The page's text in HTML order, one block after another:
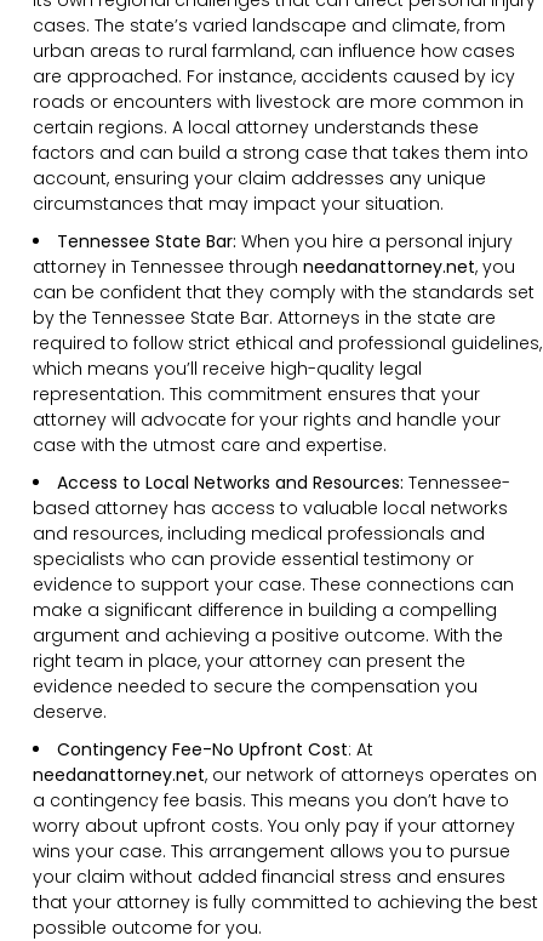
cases. The state’s varied landscape and climate, from
urban areas to rural farmland, can influence how cases
are approached. For instance, accidents caused by icy
roads or encounters with livestock are more common in
certain regions. A local attorney understands these
factors and can build a strong case that takes them into
account, ensuring your claim addresses any unique
circumstances that may impact your situation.
Tennessee State Bar: When you hire a personal injury
attorney in Tennessee through needanattorney.net, you
can be confident that they comply with the standards set
by the Tennessee State Bar. Attorneys in the state are
required to follow strict ethical and professional guidelines,
which means you’ll receive high-quality legal
representation. This commitment ensures that your
attorney will advocate for your rights and handle your
case with the utmost care and expertise.
Access to Local Networks and Resources: Tennessee-
based attorney has access to valuable local networks
and resources, including medical professionals and
specialists who can provide essential testimony or
evidence to support your case. These connections can
make a significant difference in building a compelling
argument and achieving a positive outcome. With the
right team in place, your attorney can present the
evidence needed to secure the compensation you
deserve.
Contingency Fee-No Upfront Cost: At
needanattorney.net, our network of attorneys operates on
a contingency fee basis. This means you don’t have to
worry about upfront costs. You only pay if your attorney
wins your case. This arrangement allows you to pursue
your claim without added financial stress and ensures
that your attorney is fully committed to achieving the best
possible outcome for you.